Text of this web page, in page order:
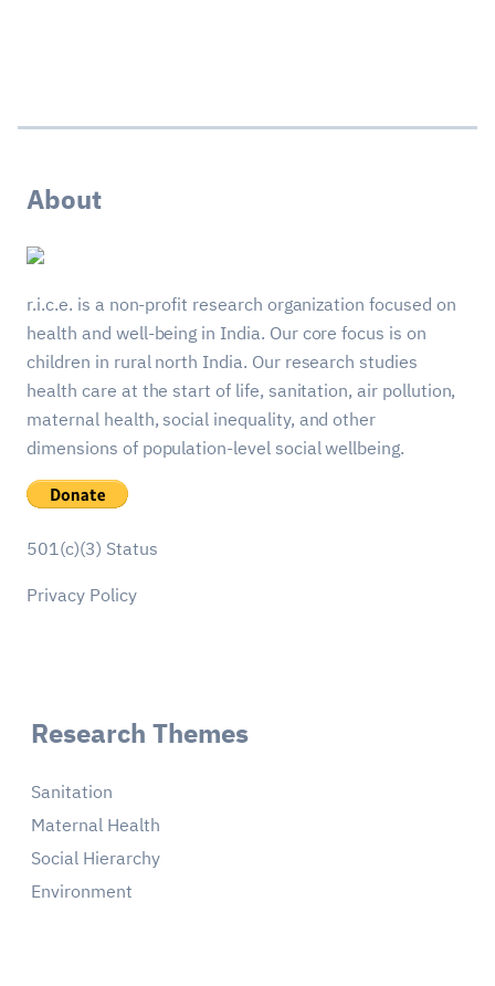
About
r.i.c.e. is a non-profit research organization focused on
health and well-being in India. Our core focus is on
children in rural north India. Our research studies
health care at the start of life, sanitation, air pollution,
maternal health, social inequality, and other
dimensions of population-level social wellbeing.
501(c)(3) Status
Privacy Policy
Research Themes
Sanitation
Maternal Health
Social Hierarchy
Environment